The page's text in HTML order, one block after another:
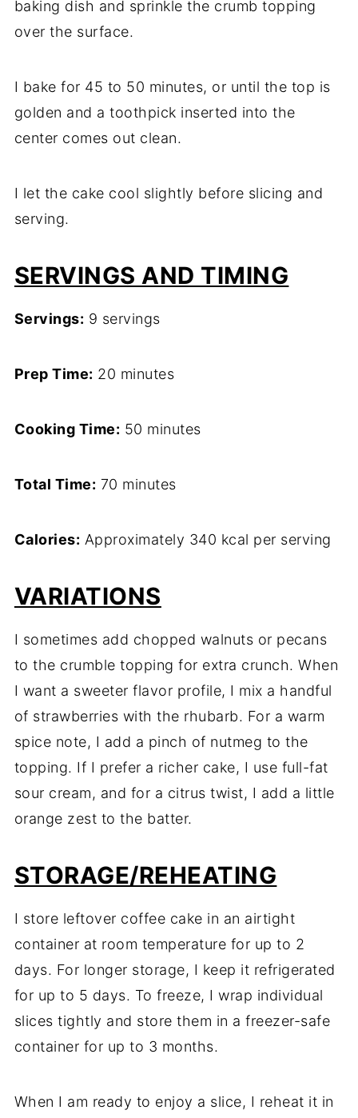
baking dish and sprinkle the crumb topping
over the surface.
I bake for 45 to 50 minutes, or until the top is
golden and a toothpick inserted into the
center comes out clean.
I let the cake cool slightly before slicing and
serving.
SERVINGS AND TIMING
Servings: 9 servings
Prep Time: 20 minutes
Cooking Time: 50 minutes
Total Time: 70 minutes
Calories: Approximately 340 kcal per serving
VARIATIONS
I sometimes add chopped walnuts or pecans
to the crumble topping for extra crunch. When
I want a sweeter flavor profile, I mix a handful
of strawberries with the rhubarb. For a warm
spice note, I add a pinch of nutmeg to the
topping. If I prefer a richer cake, I use full-fat
sour cream, and for a citrus twist, I add a little
orange zest to the batter.
STORAGE/REHEATING
I store leftover coffee cake in an airtight
container at room temperature for up to 2
days. For longer storage, I keep it refrigerated
for up to 5 days. To freeze, I wrap individual
slices tightly and store them in a freezer-safe
container for up to 3 months.
When I am ready to enjoy a slice, I reheat it in